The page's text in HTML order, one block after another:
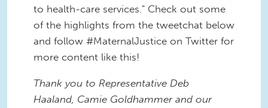
to health-care services." Check out some
of the highlights from the tweetchat below
and follow #MaternalJustice on Twitter for
more content like this!
Thank you to Representative Deb
Haaland, Camie Goldhammer and our